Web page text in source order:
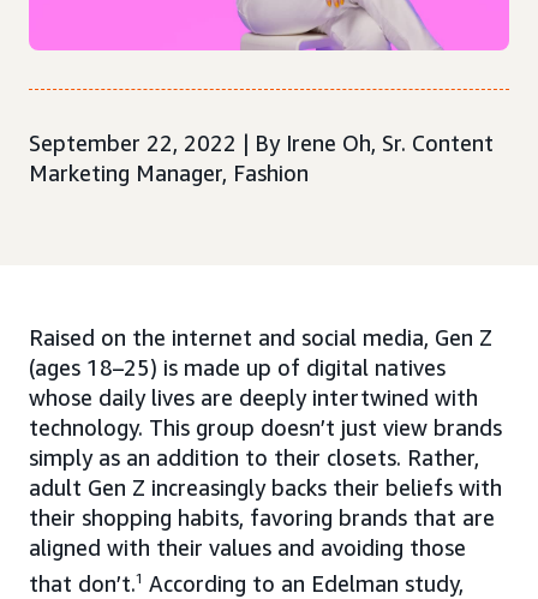
September 22, 2022 | By Irene Oh, Sr. Content
Marketing Manager, Fashion
Raised on the internet and social media, Gen Z
(ages 18–25) is made up of digital natives
whose daily lives are deeply intertwined with
technology. This group doesn’t just view brands
simply as an addition to their closets. Rather,
adult Gen Z increasingly backs their beliefs with
their shopping habits, favoring brands that are
aligned with their values and avoiding those
that don’t.1 According to an Edelman study,